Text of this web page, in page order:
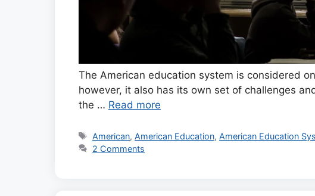
The American education system is considered
however, it also has its own set of challenges
the … Read more
Tags
American,American Education,American Education
2 Comments